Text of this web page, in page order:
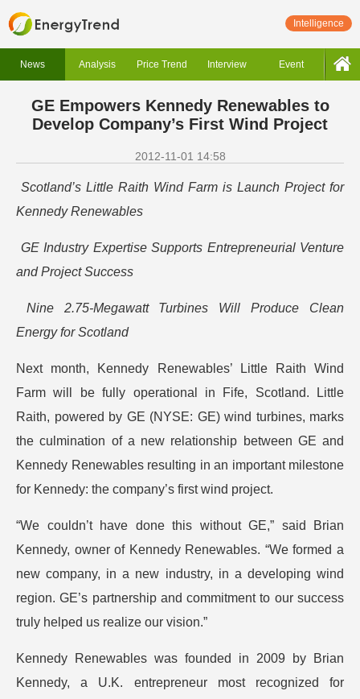
Intelligence
News Analysis Price Trend Interview Event
GE Empowers Kennedy Renewables to
Develop Company’s First Wind Project
2012-11-01 14:58
Scotland’s Little Raith Wind Farm is Launch Project for
Kennedy Renewables
GE Industry Expertise Supports Entrepreneurial Venture
and Project Success
Nine 2.75-Megawatt Turbines Will Produce Clean
Energy for Scotland
Next month, Kennedy Renewables’ Little Raith Wind
Farm will be fully operational in Fife, Scotland. Little
Raith, powered by GE (NYSE: GE) wind turbines, marks
the culmination of a new relationship between GE and
Kennedy Renewables resulting in an important milestone
for Kennedy: the company’s first wind project.
“We couldn’t have done this without GE,” said Brian
Kennedy, owner of Kennedy Renewables. “We formed a
new company, in a new industry, in a developing wind
region. GE’s partnership and commitment to our success
truly helped us realize our vision.”
Kennedy Renewables was founded in 2009 by Brian
Kennedy, a U.K. entrepreneur most recognized for